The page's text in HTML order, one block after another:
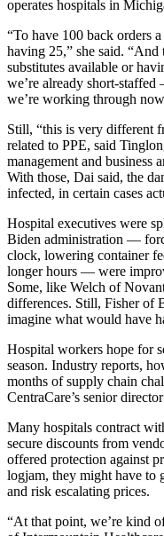
operates hospitals in
“To have 100 back orders
having 25,” she said.
substitutes available or
we’re already short-
we’re working through
Still, “this is very different
related to PPE, said
management and business
With those, Dai said, the
infected, in certain cases
Hospital executives were
Biden administration —
clock, lowering container
longer hours — were
Some, like Welch of
differences. Still, Fisher of
imagine what would have
Hospital workers hope for
season. Industry reports,
months of supply chain
CentraCare’s senior
Many hospitals contract
secure discounts from
offered protection against
logjam, they might have
and risk escalating prices.
“At that point, we’re kind